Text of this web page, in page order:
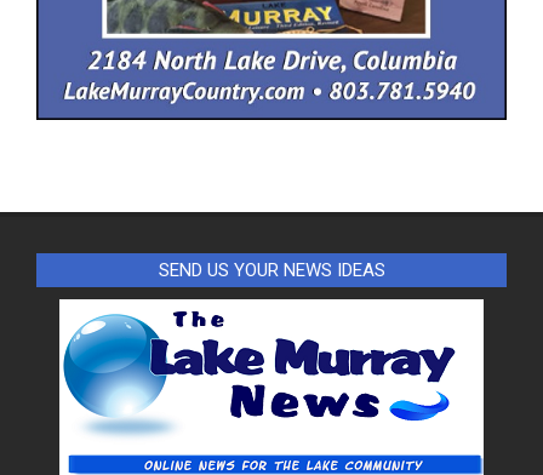
SEND US YOUR NEWS IDEAS